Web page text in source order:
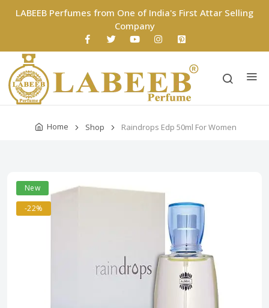
LABEEB Perfumes from One of India's First Attar Selling
Company
Home Shop Raindrops Edp 50ml For Women
New
-22%